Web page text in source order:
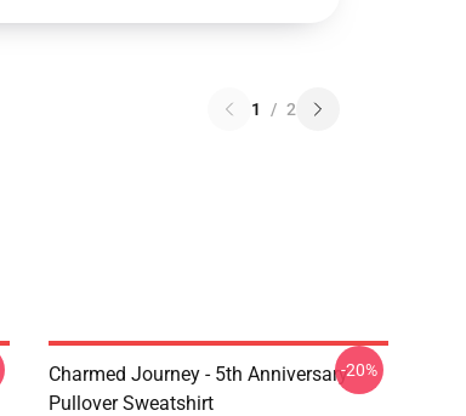
1 / 2
Charmed Journey - 5th Anniversary
Pullover Sweatshirt
-20%